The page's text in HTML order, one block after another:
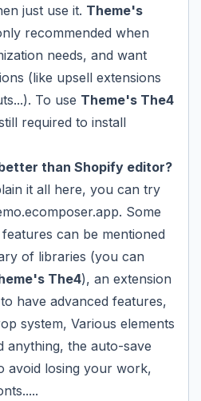
just use it. Theme's
recommended when
needs, and want
(like upsell extensions
To use Theme's The4
required to install
than Shopify editor?
it all here, you can try
. Some
can be mentioned
of libraries (you can
The4), an extension
have advanced features,
system, Various elements
anything, the auto-save
avoid losing your work,